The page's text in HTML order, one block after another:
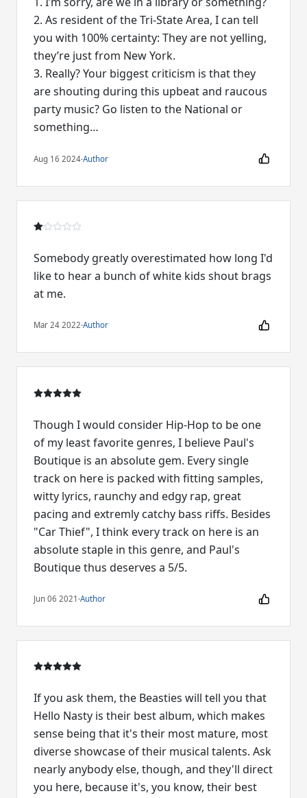
2. As resident of the Tri-State Area, I can tell
you with 100% certainty: They are not yelling,
they’re just from New York.
3. Really? Your biggest criticism is that they
are shouting during this upbeat and raucous
party music? Go listen to the National or
something…
Aug 16 2024·Author
Somebody greatly overestimated how long I'd
like to hear a bunch of white kids shout brags
at me.
Mar 24 2022·Author
Though I would consider Hip-Hop to be one
of my least favorite genres, I believe Paul's
Boutique is an absolute gem. Every single
track on here is packed with fitting samples,
witty lyrics, raunchy and edgy rap, great
pacing and extremly catchy bass riffs. Besides
"Car Thief", I think every track on here is an
absolute staple in this genre, and Paul's
Boutique thus deserves a 5/5.
Jun 06 2021 ·Author
If you ask them, the Beasties will tell you that
Hello Nasty is their best album, which makes
sense being that it's their most mature, most
diverse showcase of their musical talents. Ask
nearly anybody else, though, and they'll direct
you here, because it's, you know, their best